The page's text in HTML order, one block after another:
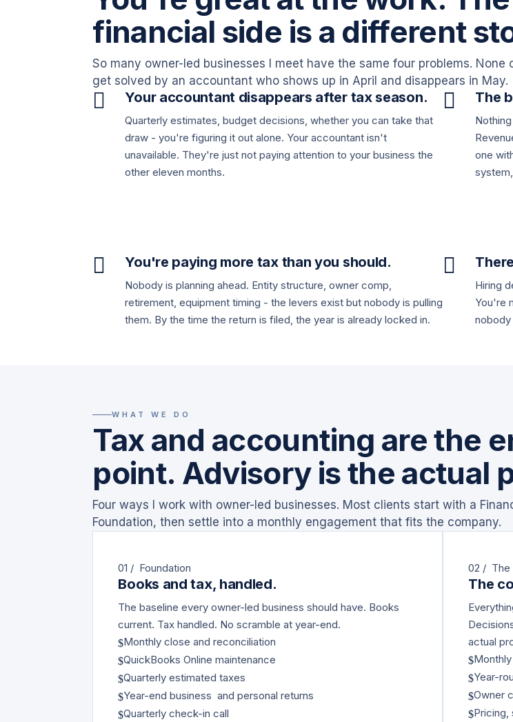
financial side is a different
So many owner-led businesses I meet have the same four problems. None
get solved by an accountant who shows up in April and disappears in May.
 Your accountant disappears after tax season.
Quarterly estimates, budget decisions, whether you can take that
draw - you're figuring it out alone. Your accountant isn't
unavailable. They're just not paying attention to your business the
other eleven months.
 The
one
 You're paying more tax than you should.
Nobody is planning ahead. Entity structure, owner comp,
retirement, equipment timing - the levers exist but nobody is pulling
them. By the time the return is filed, the year is already locked in.

Hiring
You're
nobody
WHAT WE DO
Tax and accounting are the
point. Advisory is the actual
Four ways I work with owner-led businesses. Most clients start with a
Foundation, then settle into a monthly engagement that fits the company.
01 / Foundation
Books and tax, handled.
The baseline every owner-led business should have. Books
current. Tax handled. No scramble at year-end.
$Monthly close and reconciliation
$QuickBooks Online maintenance
$Quarterly estimated taxes
$Year-end business and personal returns
$Quarterly check-in call
02 / The
The
actual
$
$Year-
$Owner
$Pricing,